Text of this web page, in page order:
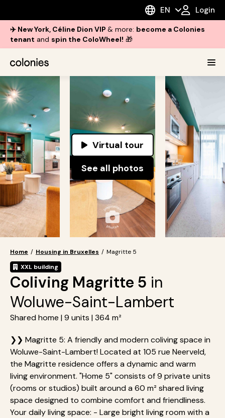
EN Login
✈️ New York, Céline Dion VIP & more: become a Colonies
tenant and spin the ColoWheel! 🎁
Virtual tour
See all photos
Home / Housing in Bruxelles / Magritte 5
XXL building
Coliving Magritte 5 in
Woluwe-Saint-Lambert
Shared home | 9 units | 364 m²
❯❯ Magritte 5: A friendly and modern coliving space in
Woluwe-Saint-Lambert! Located at 105 rue Neerveld,
the Magritte residence offers a dynamic and warm
living environment. "Home 5" consists of 9 private units
(rooms or studios) built around a 60 m² shared living
space designed to combine comfort and friendliness.
Your daily living space: - Large bright living room with a